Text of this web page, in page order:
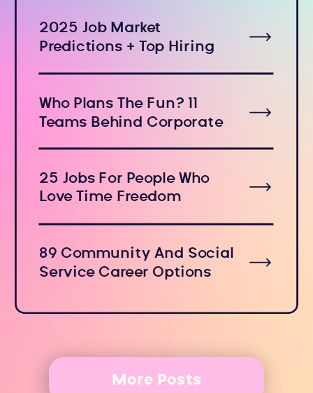
More Posts
2025 Job Market
Predictions + Top Hiring
Who Plans The Fun? 11
Teams Behind Corporate
25 Jobs For People Who
Love Time Freedom
89 Community And Social
Service Career Options